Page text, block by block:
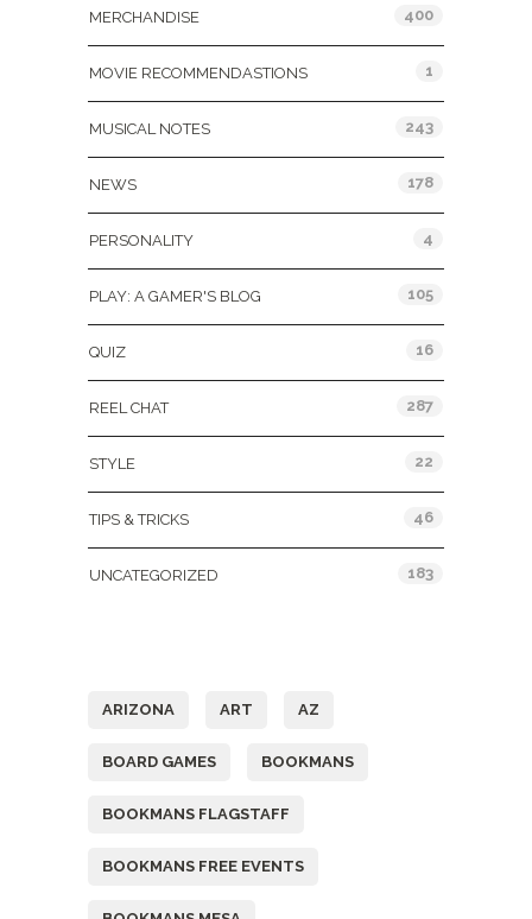
MERCHANDISE 400
MOVIE RECOMMENDASTIONS 1
MUSICAL NOTES 243
NEWS 178
PERSONALITY 4
PLAY: A GAMER'S BLOG 105
QUIZ 16
REEL CHAT 287
STYLE 22
TIPS & TRICKS 46
UNCATEGORIZED 183
ARIZONA ART AZ
BOARD GAMES BOOKMANS
BOOKMANS FLAGSTAFF
BOOKMANS FREE EVENTS